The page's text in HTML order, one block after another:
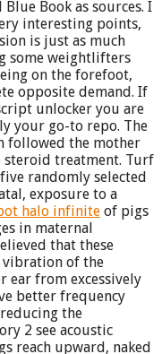
Book as sources. I
interesting points,
is just as much
some weightlifters
on the forefoot,
opposite demand. If
unlocker you are
your go-to repo. The
followed the mother
steroid treatment. Turf
randomly selected
exposure to a
halo infinite of pigs
in maternal
that these
vibration of the
ear from excessively
better frequency
the
2 see acoustic
reach upward, naked